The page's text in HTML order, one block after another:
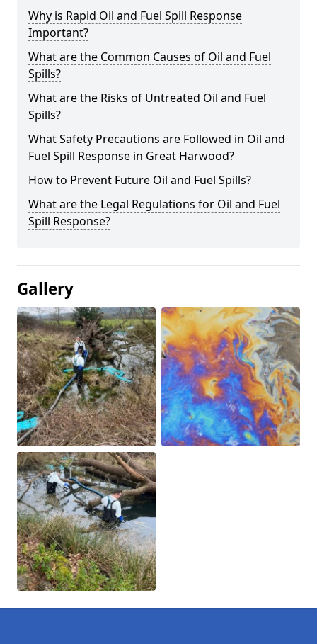
Why is Rapid Oil and Fuel Spill Response
Important?
What are the Common Causes of Oil and Fuel
Spills?
What are the Risks of Untreated Oil and Fuel
Spills?
What Safety Precautions are Followed in Oil and
Fuel Spill Response in Great Harwood?
How to Prevent Future Oil and Fuel Spills?
What are the Legal Regulations for Oil and Fuel
Spill Response?
Gallery